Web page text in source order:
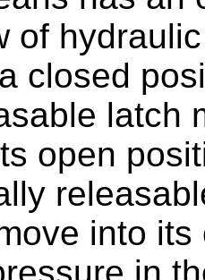
of
closed
latch
open
into